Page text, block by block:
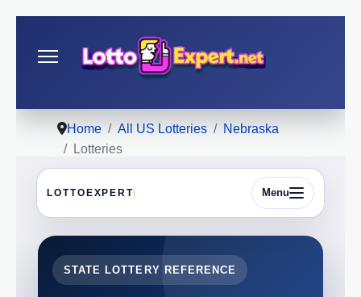
Home All US Lotteries
Nebraska
Lotteries
LOTTOEXPERT Menu
STATE LOTTERY REFERENCE